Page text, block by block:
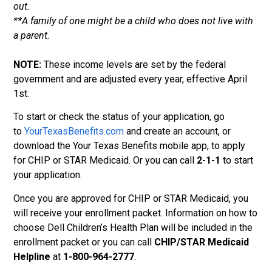
out.
**A family of one might be a child who does not live with
a parent.
NOTE: These income levels are set by the federal
government and are adjusted every year, effective April
1st.
To start or check the status of your application, go
to YourTexasBenefits.com and create an account, or
download the Your Texas Benefits mobile app, to apply
for CHIP or STAR Medicaid. Or you can call 2-1-1 to start
your application.
Once you are approved for CHIP or STAR Medicaid, you
will receive your enrollment packet. Information on how to
choose Dell Children’s Health Plan will be included in the
enrollment packet or you can call CHIP/STAR Medicaid
Helpline at 1-800-964-2777.